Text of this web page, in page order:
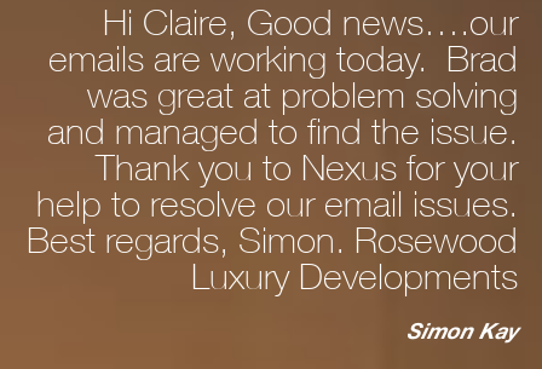
Good news….our
today. Brad
problem solving
to find the issue.
to Nexus for your
our email issues.
Rosewood
Developments
Hi Dan, Just to
new laptop
and after a bit
personalising
fine.
to my
cable works
now that’s all